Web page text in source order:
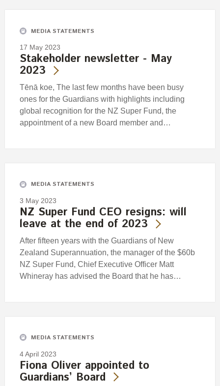
MEDIA STATEMENTS
17 May 2023
Stakeholder newsletter - May
2023
Tēnā koe, The last few months have been busy
ones for the Guardians with highlights including
global recognition for the NZ Super Fund, the
appointment of a new Board member and…
MEDIA STATEMENTS
3 May 2023
NZ Super Fund CEO resigns: will
leave at the end of 2023
After fifteen years with the Guardians of New
Zealand Superannuation, the manager of the $60b
NZ Super Fund, Chief Executive Officer Matt
Whineray has advised the Board that he has…
MEDIA STATEMENTS
4 April 2023
Fiona Oliver appointed to
Guardians’ Board